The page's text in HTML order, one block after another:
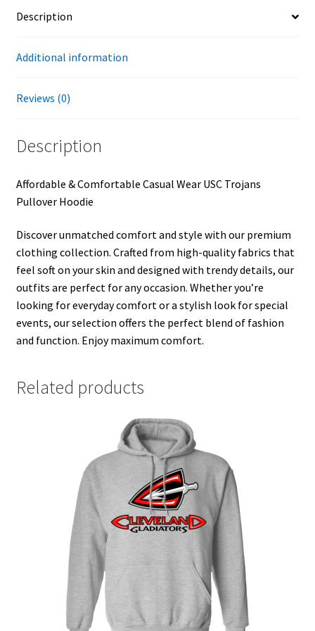
Description
Additional information
Reviews (0)
Description
Affordable & Comfortable Casual Wear USC Trojans
Pullover Hoodie
Discover unmatched comfort and style with our premium
clothing collection. Crafted from high-quality fabrics that
feel soft on your skin and designed with trendy details, our
outfits are perfect for any occasion. Whether you’re
looking for everyday comfort or a stylish look for special
events, our selection offers the perfect blend of fashion
and function. Enjoy maximum comfort.
Related products